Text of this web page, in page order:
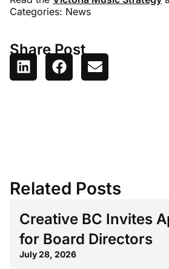
Categories: News
Share Post
Related Posts
Creative BC Invites
for Board Directors
July 28, 2026